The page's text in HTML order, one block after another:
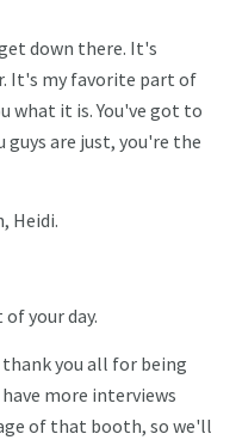
down there. It's
It's my favorite part of
it is. You've got to
guys are just, you're the
Heidi.
your day.
thank you all for being
more interviews
of that booth, so we'll